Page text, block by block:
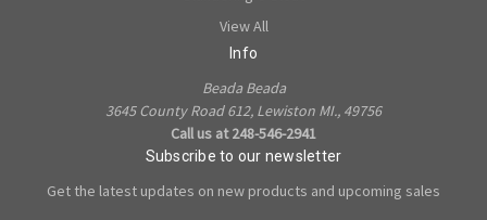
View All
Info
Beada Beada
3645 County Road 612, Lewiston MI., 49756
Call us at 248-546-2941
Subscribe to our newsletter
Get the latest updates on new products and upcoming sales